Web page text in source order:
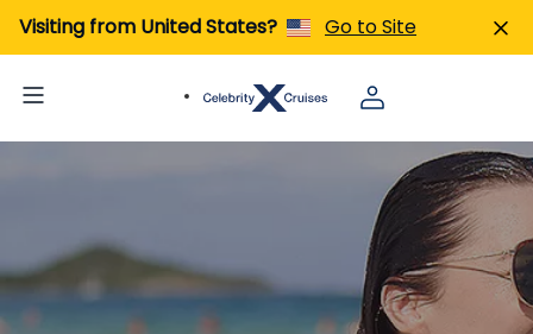
Visiting from United States? Go to Site